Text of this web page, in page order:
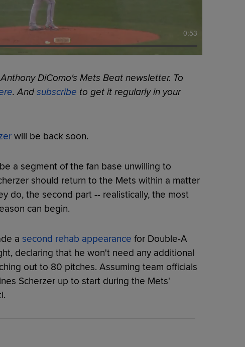
0:53
DiComo's Mets Beat newsletter. To
. Andsubscribe to get it regularly in your
will be back soon.
a segment of the fan base unwilling to
should return to the Mets within a matter
do, the second part -- realistically, the most
can begin.
a second rehab appearance for Double-A
declaring that he won't need any additional
out to 80 pitches. Assuming team officials
Scherzer up to start during the Mets'